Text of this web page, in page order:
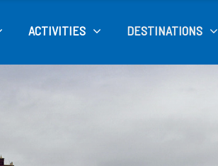
ACTIVITIES DESTINATIONS